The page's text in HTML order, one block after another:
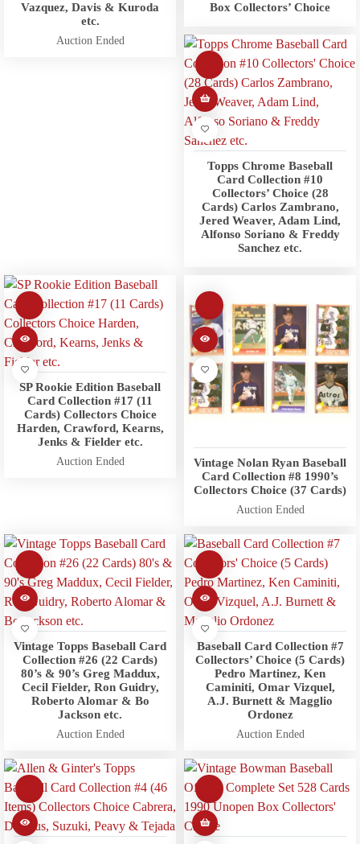
Vazquez, Davis & Kuroda
etc.
Auction Ended
Box Collectors’ Choice
Topps Chrome Baseball
Card Collection #10
Collectors’ Choice (28
Cards) Carlos Zambrano,
Jered Weaver, Adam Lind,
Alfonso Soriano & Freddy
Sanchez etc.
SP Rookie Edition Baseball
Card Collection #17 (11
Cards) Collectors Choice
Harden, Crawford, Kearns,
Jenks & Fielder etc.
Auction Ended
Vintage Nolan Ryan Baseball
Card Collection #8 1990’s
Collectors Choice (37 Cards)
Auction Ended
Vintage Topps Baseball Card
Collection #26 (22 Cards)
80’s & 90’s Greg Maddux,
Cecil Fielder, Ron Guidry,
Roberto Alomar & Bo
Jackson etc.
Auction Ended
Baseball Card Collection #7
Collectors’ Choice (5 Cards)
Pedro Martinez, Ken
Caminiti, Omar Vizquel,
A.J. Burnett & Magglio
Ordonez
Auction Ended